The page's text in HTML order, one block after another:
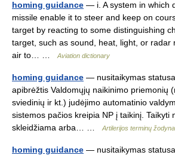
homing guidance — i. A system in which
missile enable it to steer and keep on
target by reacting to some distinguishing
target, such as sound, heat, light, or radar
air to… …
Aviation dictionary
homing guidance — nusitaikymas
apibrėžtis Valdomųjų naikinimo priemonių
sviedinių ir kt.) judėjimo automatinio
sistemos pačios kreipia NP į taikinį. Taikyti
skleidžiama arba… …
Artilerijos terminų
homing guidance — nusitaikymas